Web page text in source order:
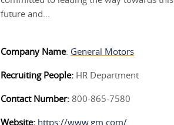
future and...
Company Name: General Motors
Recruiting People: HR Department
Contact Number: 800-865-7580
Website: https://www.gm.com/